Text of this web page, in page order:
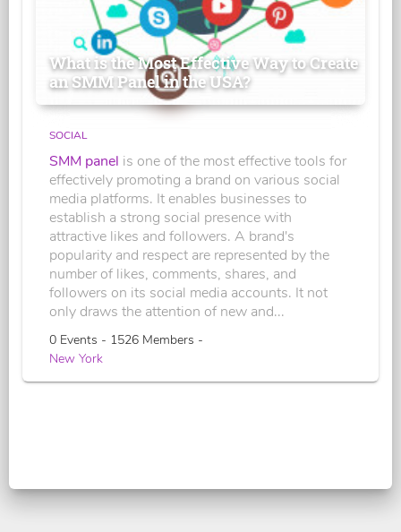
What is the Most Effective Way to Create
an SMM Panel in the USA?
SOCIAL
SMM panel is one of the most effective tools for
effectively promoting a brand on various social
media platforms. It enables businesses to
establish a strong social presence with
attractive likes and followers. A brand's
popularity and respect are represented by the
number of likes, comments, shares, and
followers on its social media accounts. It not
only draws the attention of new and...
0 Events - 1526 Members -
New York